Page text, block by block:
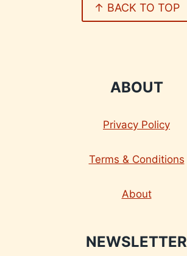
↑ BACK TO TOP
ABOUT
Privacy Policy
Terms & Conditions
About
NEWSLETTER